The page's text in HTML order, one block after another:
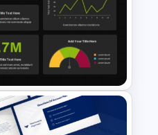
Scorecard